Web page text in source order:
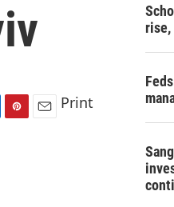
Print
rise,